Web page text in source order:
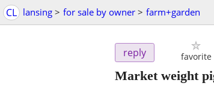
CL lansing > for sale by owner > farm+garden
reply favorite
Market weight